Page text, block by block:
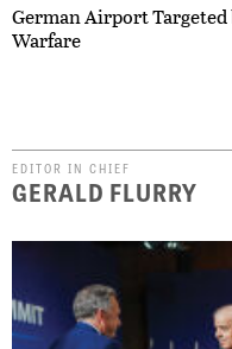
German Airport Targeted
Warfare
EDITOR IN CHIEF
GERALD FLURRY